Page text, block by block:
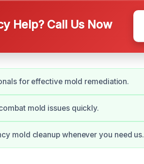
Help? Call Us Now
for effective mold remediation.
mold issues quickly.
mold cleanup whenever you need us.